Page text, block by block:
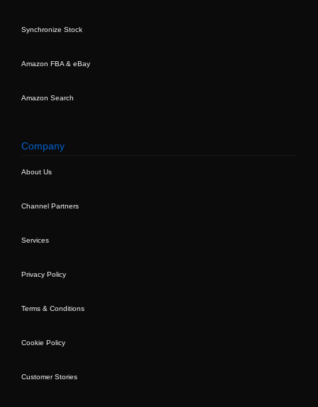
Synchronize Stock
Amazon FBA & eBay
Amazon Search
Company
About Us
Channel Partners
Services
Privacy Policy
Terms & Conditions
Cookie Policy
Customer Stories